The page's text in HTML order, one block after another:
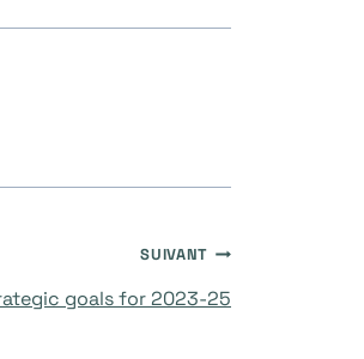
SUIVANT
goals for 2023-25